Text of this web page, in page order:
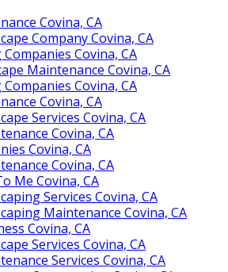
Covina, CA
Company Covina, CA
Covina, CA
Maintenance Covina, CA
Covina, CA
Covina, CA
Services Covina, CA
Covina, CA
Covina, CA
Covina, CA
Me Covina, CA
Services Covina, CA
Maintenance Covina, CA
Covina, CA
Services Covina, CA
Services Covina, CA